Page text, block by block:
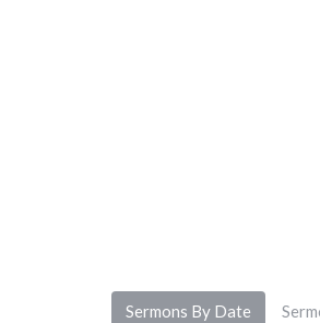
Sermons By Date